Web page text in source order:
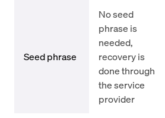
Seed phrase
No seed
phrase is
needed,
recovery is
done through
the service
provider